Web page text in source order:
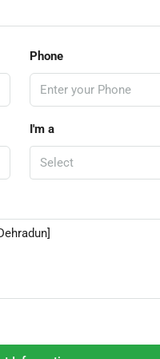
Phone
I'm a
Select